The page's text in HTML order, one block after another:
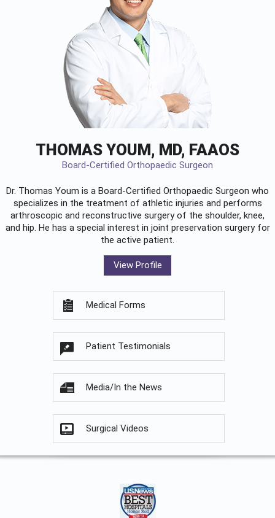
THOMAS YOUM, MD, FAAOS
Board-Certified Orthopaedic Surgeon
Dr. Thomas Youm is a Board-Certified Orthopaedic Surgeon who
specializes in the treatment of athletic injuries and performs
arthroscopic and reconstructive surgery of the shoulder, knee,
and hip. He has a special interest in joint preservation surgery for
the active patient.
View Profile
Medical Forms
Patient Testimonials
Media/In the News
Surgical Videos